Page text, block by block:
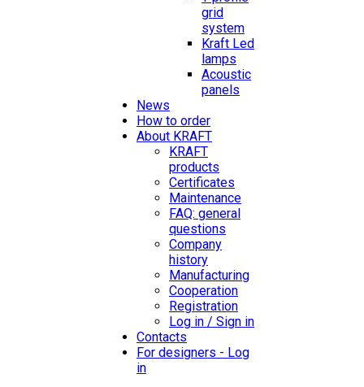
grid
system
Kraft Led
lamps
Acoustic
panels
News
How to order
About KRAFT
KRAFT
products
Certificates
Maintenance
FAQ: general
questions
Company
history
Manufacturing
Cooperation
Registration
Log in / Sign in
Contacts
For designers - Log
in